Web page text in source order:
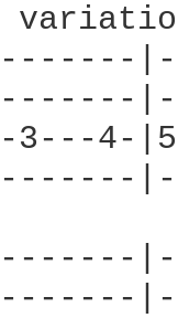
3---4-